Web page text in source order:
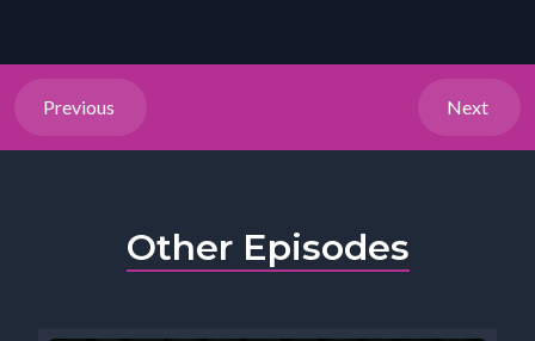
Previous Next
Other Episodes